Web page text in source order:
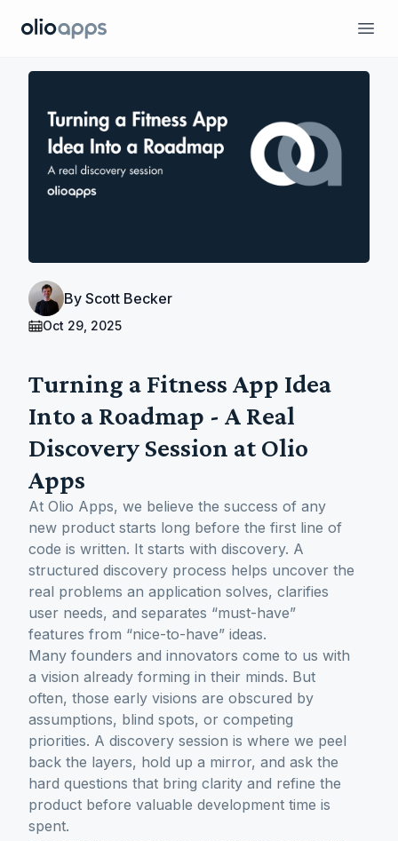
Olio Apps
By Scott Becker
Oct 29, 2025
Turning a Fitness App Idea
Into a Roadmap - A Real
Discovery Session at Olio
Apps
At Olio Apps, we believe the success of any
new product starts long before the first line of
code is written. It starts with discovery. A
structured discovery process helps uncover the
real problems an application solves, clarifies
user needs, and separates “must-have”
features from “nice-to-have” ideas.
Many founders and innovators come to us with
a vision already forming in their minds. But
often, those early visions are obscured by
assumptions, blind spots, or competing
priorities. A discovery session is where we peel
back the layers, hold up a mirror, and ask the
hard questions that bring clarity and refine the
product before valuable development time is
spent.